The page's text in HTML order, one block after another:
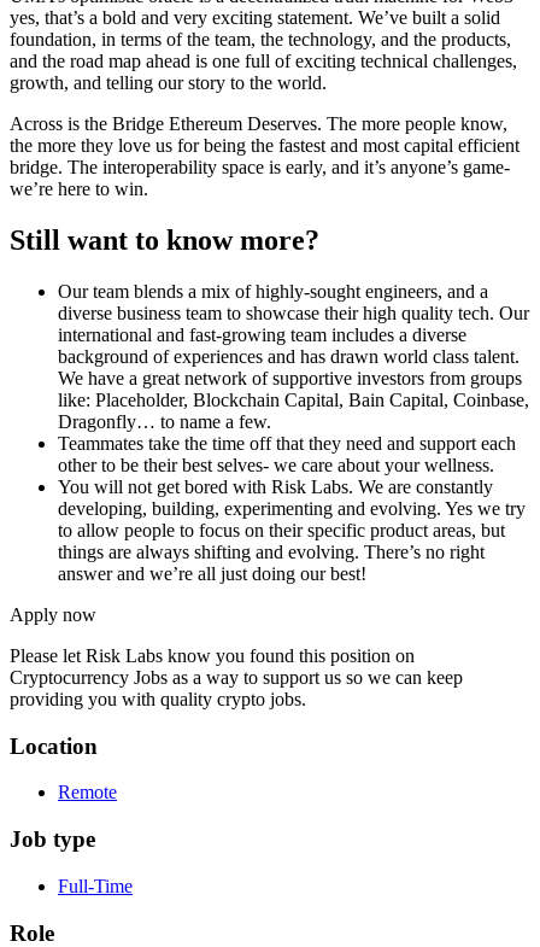
yes, that’s a bold and very exciting statement. We’ve built a solid
foundation, in terms of the team, the technology, and the products,
and the road map ahead is one full of exciting technical challenges,
growth, and telling our story to the world.
Across is the Bridge Ethereum Deserves. The more people know,
the more they love us for being the fastest and most capital efficient
bridge. The interoperability space is early, and it’s anyone’s game-
we’re here to win.
Still want to know more?
Our team blends a mix of highly-sought engineers, and a
diverse business team to showcase their high quality tech. Our
international and fast-growing team includes a diverse
background of experiences and has drawn world class talent.
We have a great network of supportive investors from groups
like: Placeholder, Blockchain Capital, Bain Capital, Coinbase,
Dragonfly… to name a few.
Teammates take the time off that they need and support each
other to be their best selves- we care about your wellness.
You will not get bored with Risk Labs. We are constantly
developing, building, experimenting and evolving. Yes we try
to allow people to focus on their specific product areas, but
things are always shifting and evolving. There’s no right
answer and we’re all just doing our best!
Apply now
Please let Risk Labs know you found this position on
Cryptocurrency Jobs as a way to support us so we can keep
providing you with quality crypto jobs.
Location
Remote
Job type
Full-Time
Role